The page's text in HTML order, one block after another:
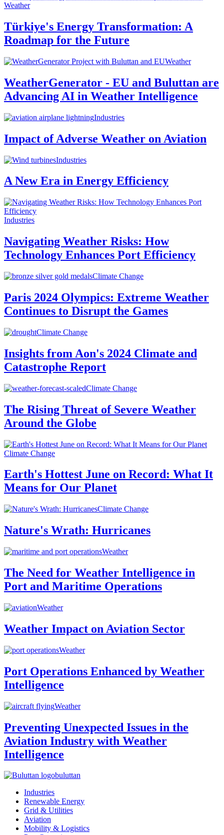
Weather
Türkiye's Energy Transformation: A
Roadmap for the Future
Weather
WeatherGenerator - EU and Buluttan are
Advancing AI in Weather Intelligence
Industries
Impact of Adverse Weather on Aviation
Industries
A New Era in Energy Efficiency
Industries
Navigating Weather Risks: How
Technology Enhances Port Efficiency
Climate Change
Paris 2024 Olympics: Extreme Weather
Continues to Disrupt the Games
Climate Change
Insights from Aon's 2024 Climate and
Catastrophe Report
Climate Change
The Rising Threat of Severe Weather
Around the Globe
Climate Change
Earth's Hottest June on Record: What It
Means for Our Planet
Climate Change
Nature's Wrath: Hurricanes
Weather
The Need for Weather Intelligence in
Port and Maritime Operations
Weather
Weather Impact on Aviation Sector
Weather
Port Operations Enhanced by Weather
Intelligence
Weather
Preventing Unexpected Issues in the
Aviation Industry with Weather
Intelligence
buluttan
Industries
Renewable Energy
Grid & Utilities
Aviation
Mobility & Logistics